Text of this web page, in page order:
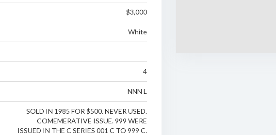
$3,000
White
4
NNN L
SOLD IN 1985 FOR $500. NEVER USED.
COMEMERATIVE ISSUE. 999 WERE
ISSUED IN THE C SERIES 001 C TO 999 C.